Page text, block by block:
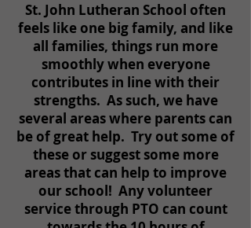
St. John Lutheran School often
feels like one big family, and like
all families, things run more
smoothly when everyone
contributes in line with their
strengths. As such, we have
several areas where parents can
be of great help. Try out some of
these or suggest some more
areas that can help to improve
our school! Any volunteer
service through PTO can count